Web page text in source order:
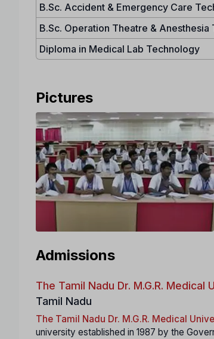
B.Sc. Accident & Emergency Care
B.Sc. Operation Theatre & Anesthesia
Diploma in Medical Lab Technology
Pictures
Admissions
The Tamil Nadu Dr. M.G.R. Medical
Tamil Nadu
The Tamil Nadu Dr. M.G.R. Medical
university established in 1987 by the